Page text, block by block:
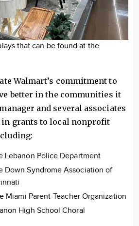
that can be found at the
Walmart’s commitment to
better in the communities it
and several associates
in grants to local nonprofit
Lebanon Police Department
Down Syndrome Association of
Miami Parent-Teacher Organization
High School Choral